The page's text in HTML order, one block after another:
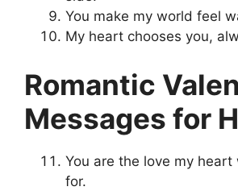
You make my world feel
My heart chooses you,
Romantic
Messages for
You are the love my heart
for.